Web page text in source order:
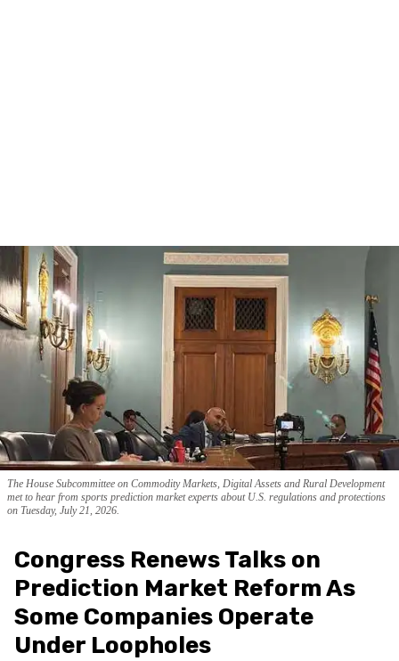
The House Subcommittee on Commodity Markets, Digital Assets and Rural Development
met to hear from sports prediction market experts about U.S. regulations and protections
on Tuesday, July 21, 2026.
Congress Renews Talks on
Prediction Market Reform As
Some Companies Operate
Under Loopholes